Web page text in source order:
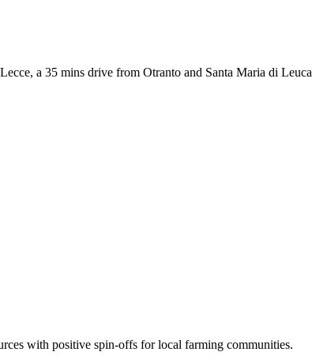
a 35 mins drive from Otranto and Santa Maria di Leuca
with positive spin-offs for local farming communities.